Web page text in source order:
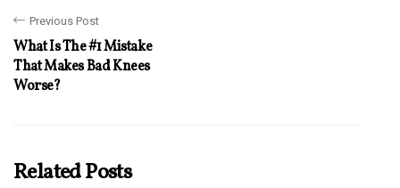
Previous Post
What Is The #1 Mistake
That Makes Bad Knees
Worse?
Related Posts